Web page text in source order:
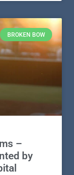
BROKEN BOW
–
by